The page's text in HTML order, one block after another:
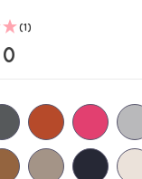
(1)